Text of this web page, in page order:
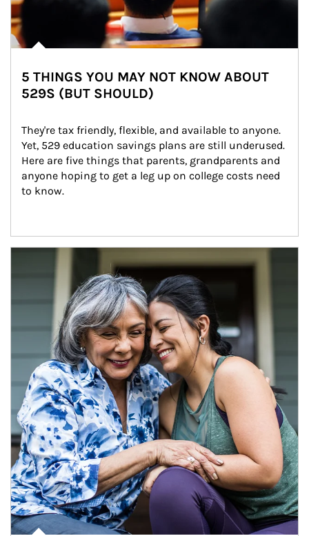
5 THINGS YOU MAY NOT KNOW ABOUT
529S (BUT SHOULD)
They're tax friendly, flexible, and available to anyone.
Yet, 529 education savings plans are still underused.
Here are five things that parents, grandparents and
anyone hoping to get a leg up on college costs need
to know.